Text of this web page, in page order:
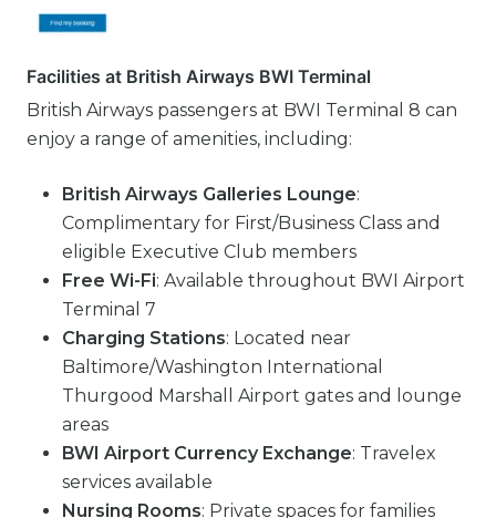
Facilities at British Airways BWI Terminal
British Airways passengers at BWI Terminal 8 can
enjoy a range of amenities, including:
British Airways Galleries Lounge:
Complimentary for First/Business Class and
eligible Executive Club members
Free Wi-Fi: Available throughout BWI Airport
Terminal 7
Charging Stations: Located near
Baltimore/Washington International
Thurgood Marshall Airport gates and lounge
areas
BWI Airport Currency Exchange: Travelex
services available
Nursing Rooms: Private spaces for families